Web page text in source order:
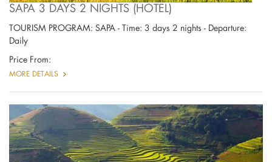
SAPA 3 DAYS 2 NIGHTS (HOTEL)
TOURISM PROGRAM: SAPA - Time: 3 days 2 nights - Departure:
Daily
Price From:
MORE DETAILS